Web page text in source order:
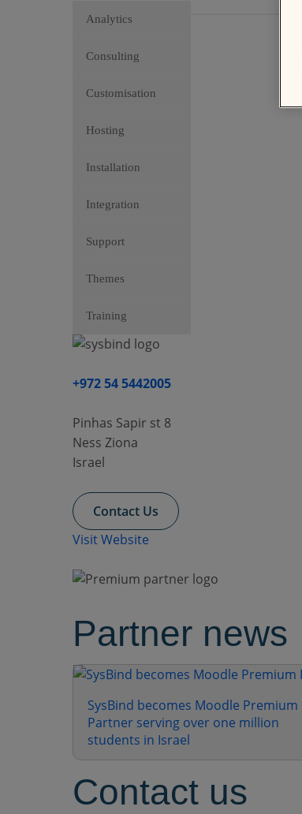
Analytics
Consulting
Customisation
Hosting
Installation
Integration
Support
Themes
Training
+972 54 5442005
Pinhas Sapir st 8
Ness Ziona
Israel
Contact Us
Visit Website
Partner news
SysBind becomes Moodle Premium
Partner serving over one million
students in Israel
Contact us